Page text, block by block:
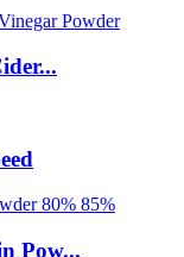
Pow...